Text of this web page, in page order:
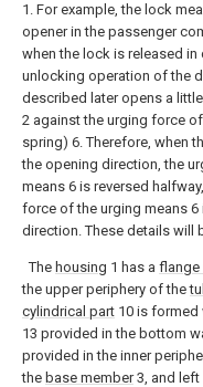
1. For example, the lock
opener in the passenger
when the lock is released
unlocking operation of the
described later opens a
2 against the urging force
spring) 6. Therefore, when
the opening direction, the
means 6 is reversed
force of the urging means
direction. These details will
The housing 1 has a flange
the upper periphery of the
cylindrical part 10 is formed
13 provided in the bottom
provided in the inner
the base member3, and left